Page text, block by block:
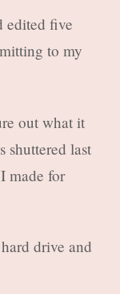
edited five
to my
out what it
shuttered last
made for
drive and